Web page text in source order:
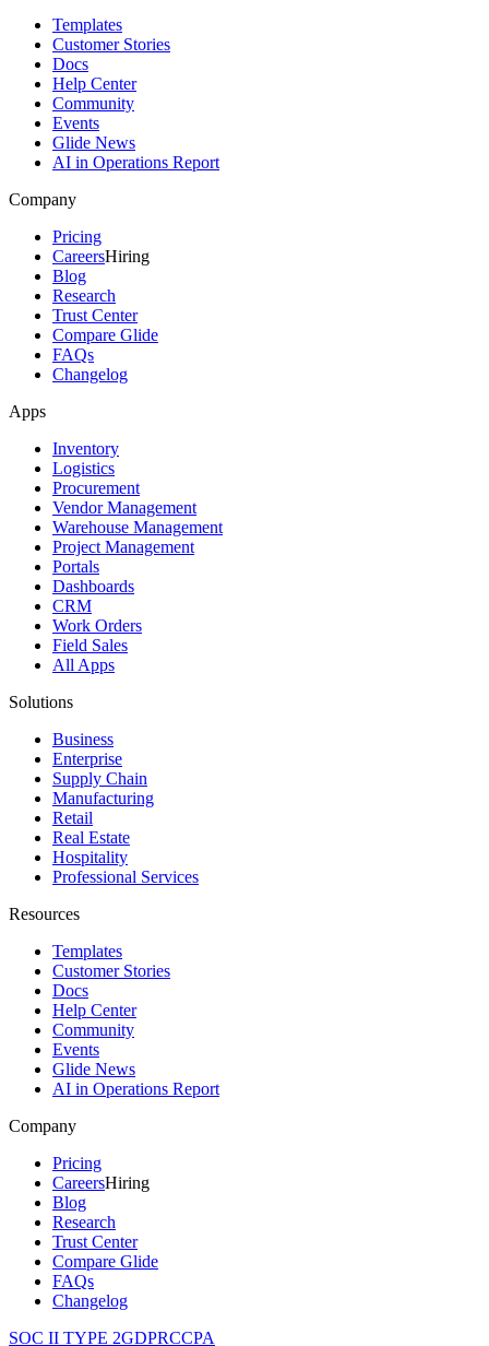
Templates
Customer Stories
Docs
Help Center
Community
Events
Glide News
AI in Operations Report
Company
Pricing
CareersHiring
Blog
Research
Trust Center
Compare Glide
FAQs
Changelog
Apps
Inventory
Logistics
Procurement
Vendor Management
Warehouse Management
Project Management
Portals
Dashboards
CRM
Work Orders
Field Sales
All Apps
Solutions
Business
Enterprise
Supply Chain
Manufacturing
Retail
Real Estate
Hospitality
Professional Services
Resources
Templates
Customer Stories
Docs
Help Center
Community
Events
Glide News
AI in Operations Report
Company
Pricing
CareersHiring
Blog
Research
Trust Center
Compare Glide
FAQs
Changelog
SOC II TYPE 2GDPRCCPA